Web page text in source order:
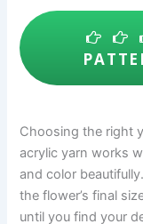
Choosing the right
acrylic yarn works
and color
the flower’s final
until you find your